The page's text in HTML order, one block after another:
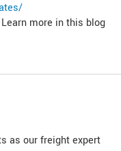
more in this blog
as our freight expert